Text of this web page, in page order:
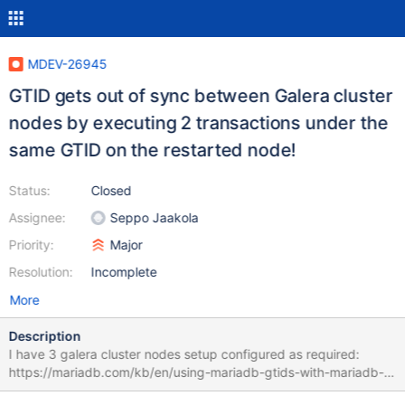
MDEV-26945
GTID gets out of sync between Galera cluster
nodes by executing 2 transactions under the
same GTID on the restarted node!
Status:
Assignee:
Priority:
Resolution:
Closed
Seppo Jaakola
Major
Incomplete
More
Description
I have 3 galera cluster nodes setup configured as required:
https://mariadb.com/kb/en/using-mariadb-gtids-with-mariadb-
galera-cluster/ It was running fine for 1 month. But suddenly -